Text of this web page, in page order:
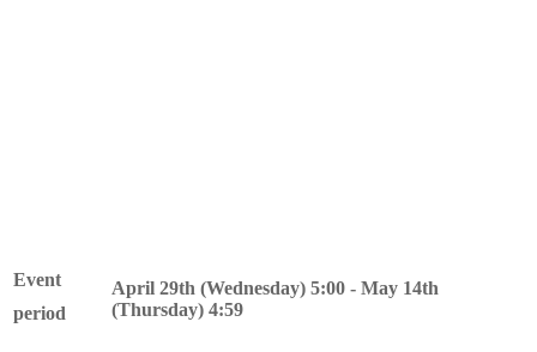
Event
period
April 29th (Wednesday) 5:00 - May 14th
(Thursday) 4:59